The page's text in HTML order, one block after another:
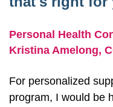
Personal Health
Kristina Amelong,
For personalized
program, I would be